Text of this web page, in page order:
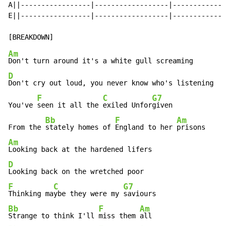
A||-----------------|------------------
E||-----------------|------------------
Am
D
Don't cry out loud, you never know who's listening
You've
F
seen it all the
C
exiled Unfor
G7
given
From the
Bb
stately homes of
F
England to her
Am
Am
D
F
Thinking ma
C
ybe they were my
G7
Bb
Strange to think I'll
F
miss them
Am